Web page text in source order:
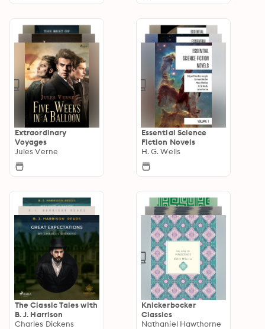
Extraordinary
Voyages
Jules Verne
Essential Science
Fiction Novels
H. G. Wells
The Classic Tales with
B. J. Harrison
Charles Dickens
Knickerbocker
Classics
Nathaniel Hawthorne